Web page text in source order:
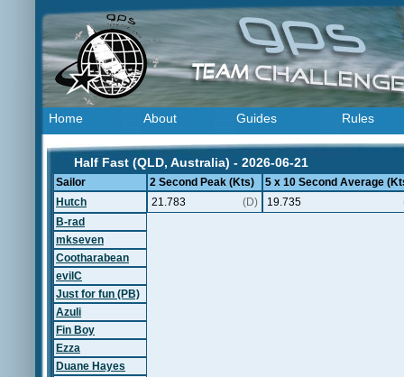
Home About Guides Rules
Half Fast (QLD, Australia) - 2026-06-21
Sailor 2 Second Peak (Kts)
5 x 10 Second Average
Hutch
21.783 (D) 19.735
B-rad
mkseven
Cootharabean
evilC
Just for fun (PB)
Azuli
Fin Boy
Ezza
Duane Hayes